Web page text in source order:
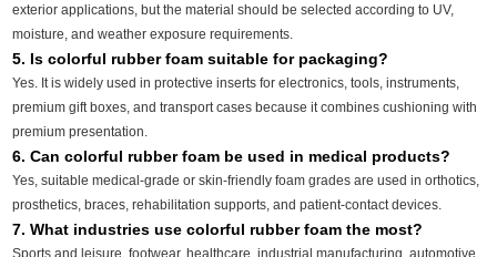
exterior applications, but the material should be selected according to UV,
moisture, and weather exposure requirements.
5. Is colorful rubber foam suitable for packaging?
Yes. It is widely used in protective inserts for electronics, tools, instruments,
premium gift boxes, and transport cases because it combines cushioning with
premium presentation.
6. Can colorful rubber foam be used in medical products?
Yes, suitable medical-grade or skin-friendly foam grades are used in orthotics,
prosthetics, braces, rehabilitation supports, and patient-contact devices.
7. What industries use colorful rubber foam the most?
Sports and leisure, footwear, healthcare, industrial manufacturing, automotive,